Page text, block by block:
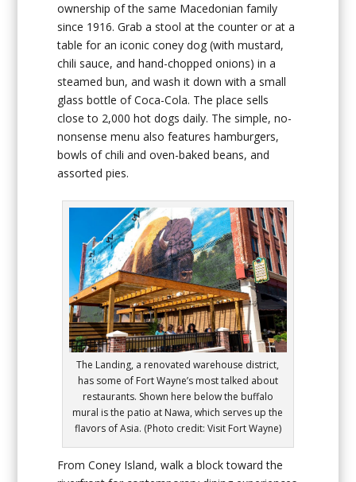
ownership of the same Macedonian family
since 1916. Grab a stool at the counter or at a
table for an iconic coney dog (with mustard,
chili sauce, and hand-chopped onions) in a
steamed bun, and wash it down with a small
glass bottle of Coca-Cola. The place sells
close to 2,000 hot dogs daily. The simple, no-
nonsense menu also features hamburgers,
bowls of chili and oven-baked beans, and
assorted pies.
The Landing, a renovated warehouse district,
has some of Fort Wayne’s most talked about
restaurants. Shown here below the buffalo
mural is the patio at Nawa, which serves up the
flavors of Asia. (Photo credit: Visit Fort Wayne)
From Coney Island, walk a block toward the